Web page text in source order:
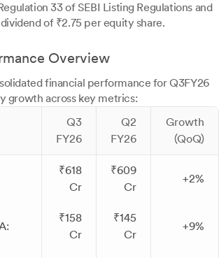
33 of SEBI Listing Regulations and
of ₹2.75 per equity share.
Overview
financial performance for Q3FY26
growth across key metrics:
Q3
FY26
Q2
FY26
Growth
(QoQ)
₹618
Cr
₹609
Cr
+2%
₹158
Cr
₹145
Cr
+9%